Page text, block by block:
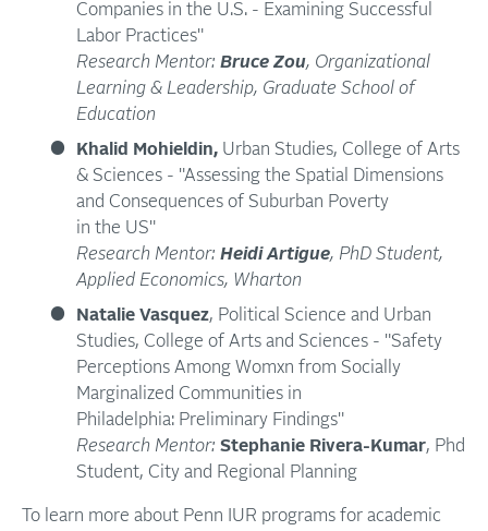
Companies in the U.S. - Examining Successful
Labor Practices"
Research Mentor: Bruce Zou, Organizational
Learning & Leadership, Graduate School of
Education
Khalid Mohieldin, Urban Studies, College of Arts
& Sciences - "Assessing the Spatial Dimensions
and Consequences of Suburban Poverty
in the US"
Research Mentor: Heidi Artigue, PhD Student,
Applied Economics, Wharton
Natalie Vasquez, Political Science and Urban
Studies, College of Arts and Sciences - "Safety
Perceptions Among Womxn from Socially
Marginalized Communities in
Philadelphia: Preliminary Findings"
Research Mentor: Stephanie Rivera-Kumar, Phd
Student, City and Regional Planning
To learn more about Penn IUR programs for academic